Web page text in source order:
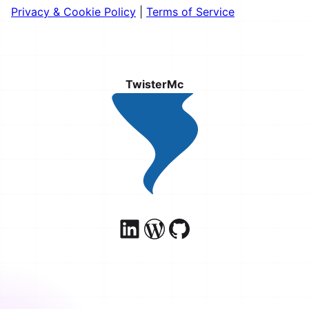
Privacy & Cookie Policy Terms of Service
TwisterMc